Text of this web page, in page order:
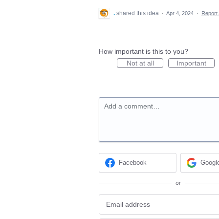
. shared this idea · Apr 4, 2024 ·
How important is this to you?
Not at all
Important
Add a comment…
Facebook
or